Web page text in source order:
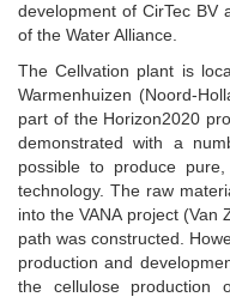
development of CirTec BV
of the Water Alliance.
The Cellvation plant is
Warmenhuizen (Noord-
part of the Horizon2020
demonstrated with a
possible to produce
technology. The raw
into the VANA project (Van
path was constructed.
production and
the cellulose production